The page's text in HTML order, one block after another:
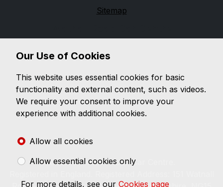
Sitemap
1983. Within this site you will find information on the
latest selection of used vehicles in our virtual
showroom, which is updated constantly, listing our
latest stock with images and details. You can also find
details on how you can contact us regarding any
questions you may have or for further details on any
© 2026 Watnall Road Car Centre.
Our Use of Cookies
This website uses essential cookies for basic
functionality and external content, such as videos.
We require your consent to improve your
experience with additional cookies.
Allow all cookies
Allow essential cookies only
For more details, see our Cookies page